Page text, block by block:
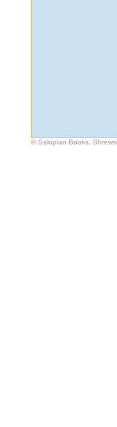
© Salopian Books,